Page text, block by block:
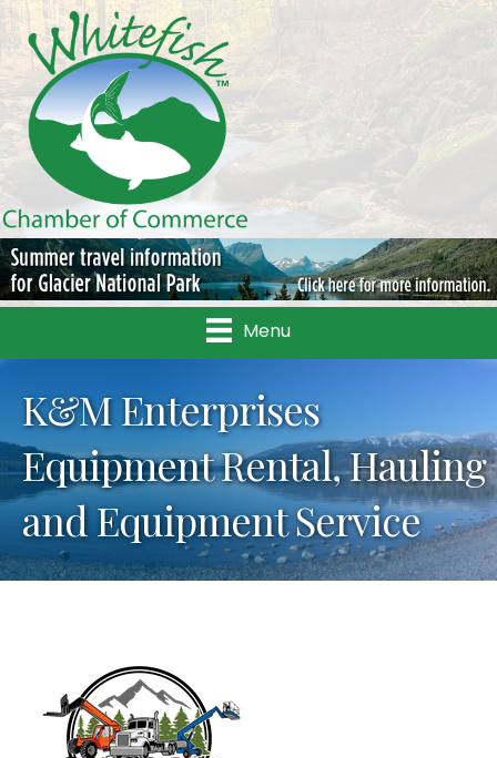
Menu
K&M Enterprises
Equipment Rental, Hauling
and Equipment Service